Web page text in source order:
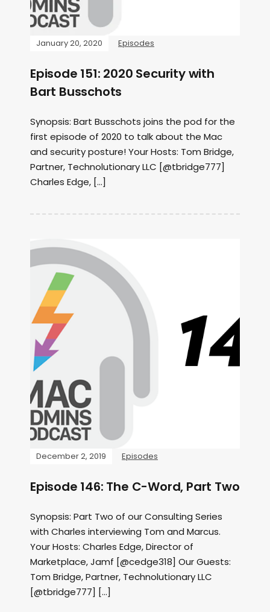
January 20, 2020 Episodes
Episode 151: 2020 Security with
Bart Busschots
Synopsis: Bart Busschots joins the pod for the
first episode of 2020 to talk about the Mac
and security posture! Your Hosts: Tom Bridge,
Partner, Technolutionary LLC [@tbridge777]
Charles Edge, […]
December 2, 2019 Episodes
Episode 146: The C-Word, Part Two
Synopsis: Part Two of our Consulting Series
with Charles interviewing Tom and Marcus.
Your Hosts: Charles Edge, Director of
Marketplace, Jamf [@cedge318] Our Guests:
Tom Bridge, Partner, Technolutionary LLC
[@tbridge777] […]